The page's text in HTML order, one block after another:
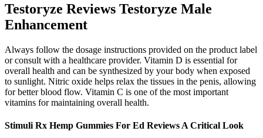
Testoryze Reviews Testoryze Male
Enhancement
Always follow the dosage instructions provided on the product label
or consult with a healthcare provider. Vitamin D is essential for
overall health and can be synthesized by your body when exposed
to sunlight. Nitric oxide helps relax the tissues in the penis, allowing
for better blood flow. Vitamin C is one of the most important
vitamins for maintaining overall health.
Stimuli Rx Hemp Gummies For Ed Reviews A Critical Look